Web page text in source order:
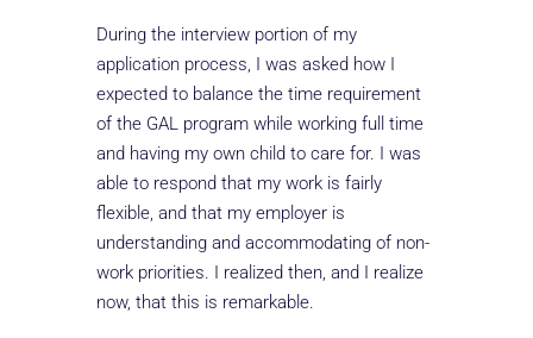
During the interview portion of my
application process, I was asked how I
expected to balance the time requirement
of the GAL program while working full time
and having my own child to care for. I was
able to respond that my work is fairly
flexible, and that my employer is
understanding and accommodating of non-
work priorities. I realized then, and I realize
now, that this is remarkable.